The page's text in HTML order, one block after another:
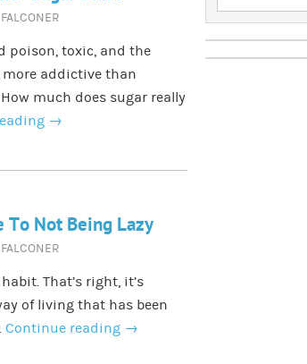
poison, toxic, and the
more addictive than
much does sugar really
→
To Not Being Lazy
That’s right, it’s
of living that has been
Continue reading →